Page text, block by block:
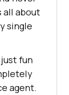
all about
single
fun
agent.